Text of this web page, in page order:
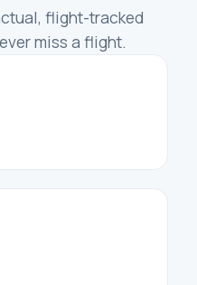
flight-tracked
miss a flight.